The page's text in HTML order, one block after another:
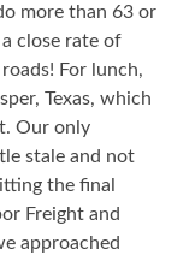
more than 63 or
close rate of
For lunch,
Texas, which
Our only
stale and not
the final
Freight and
approached